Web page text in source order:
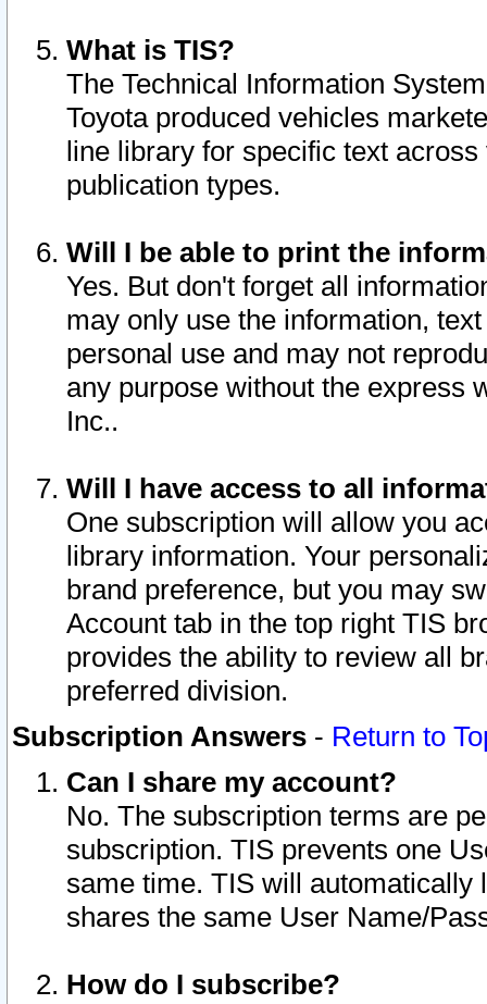
What is TIS?
The Technical Information
Toyota produced vehicles
line library for specific text
publication types.
Will I be able to print the
Yes. But don't forget all
may only use the information,
personal use and may not
any purpose without the express
Inc..
Will I have access to all
One subscription will allow you
library information. Your
brand preference, but you may
Account tab in the top right TIS
provides the ability to review all
preferred division.
Subscription Answers - Return to
Can I share my account?
No. The subscription terms are
subscription. TIS prevents one
same time. TIS will automatically
shares the same User Name/
How do I subscribe?